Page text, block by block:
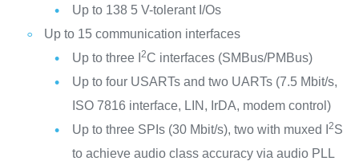
Up to 138 5 V-tolerant I/Os
Up to 15 communication interfaces
Up to three I 2C interfaces (SMBus/PMBus)
Up to four USARTs and two UARTs (7.5 Mbit/s,
ISO 7816 interface, LIN, IrDA, modem control)
Up to three SPIs (30 Mbit/s), two with muxed I
2S
to achieve audio class accuracy via audio PLL